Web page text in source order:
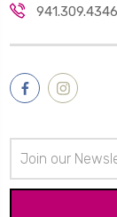
941.309.4346
Address